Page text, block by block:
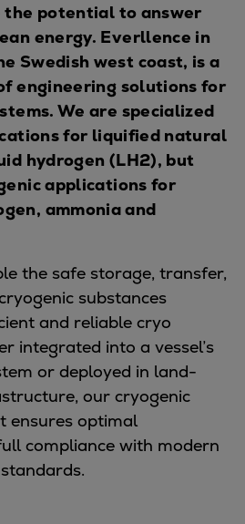
GenSets
ready engines
pitch propeller
pitch propeller
pitch propeller
tools and downloads
engine calculations
guides
Engine Programme
Update News
papers
Posters
Excellence
Rail 2.2 injection system
Equipment
the potential to answer
energy. Everllence in
Swedish west coast, is a
engineering solutions for
We are specialized
for liquified natural
hydrogen (LH2), but
applications for
ammonia and
the safe storage, transfer,
substances
and reliable cryo
integrated into a vessel’s
or deployed in land-
our cryogenic
ensures optimal
compliance with modern